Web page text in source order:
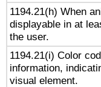
1194.21(h) When
displayable in at
the user.
1194.21(i) Color
information,
visual element.